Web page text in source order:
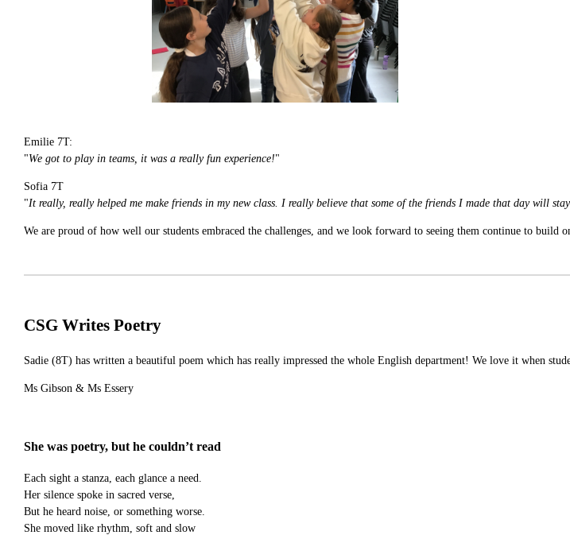
Emilie 7T:
"We got to play in teams, it was a really fun experience!"
Sofia 7T
"It really, really helped me make friends in my new class. I really believe that some of the friends I made that day will
We are proud of how well our students embraced the challenges, and we look forward to seeing them continue to build
CSG Writes Poetry
Sadie (8T) has written a beautiful poem which has really impressed the whole English department! We love it when
Ms Gibson & Ms Essery
She was poetry, but he couldn’t read
Each sight a stanza, each glance a need.
Her silence spoke in sacred verse,
But he heard noise, or something worse.
She moved like rhythm, soft and slow